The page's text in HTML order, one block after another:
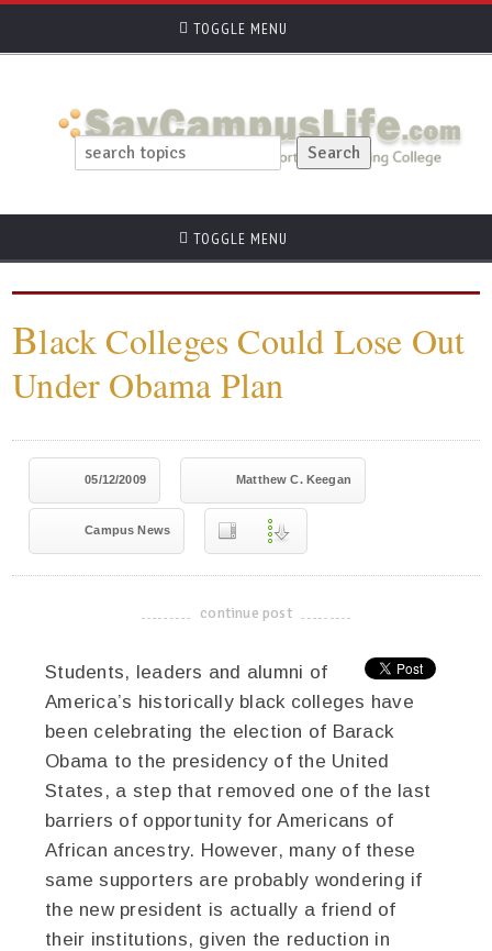
TOGGLE MENU
TOGGLE MENU
Black Colleges Could Lose Out
Under Obama Plan
05/12/2009 Matthew C. Keegan
Campus News
-------------------------------------
continue post
Students, leaders and alumni of
America’s historically black colleges have
been celebrating the election of Barack
Obama to the presidency of the United
States, a step that removed one of the last
barriers of opportunity for Americans of
African ancestry. However, many of these
same supporters are probably wondering if
the new president is actually a friend of
their institutions, given the reduction in